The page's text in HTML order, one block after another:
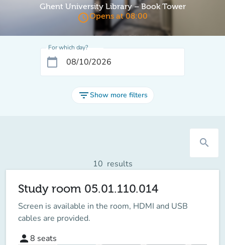
Ghent University Library – Book Tower
access_timeOpens at 08:00
For which day?
calendar_today
filter_listShow more filters
search
10 results
Study room 05.01.110.014
Screen is available in the room, HDMI and USB
cables are provided.
person8 seats